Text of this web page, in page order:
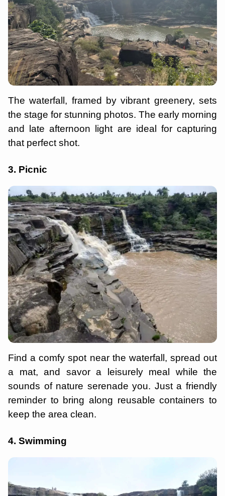
The waterfall, framed by vibrant greenery, sets
the stage for stunning photos. The early morning
and late afternoon light are ideal for capturing
that perfect shot.
3. Picnic
Find a comfy spot near the waterfall, spread out
a mat, and savor a leisurely meal while the
sounds of nature serenade you. Just a friendly
reminder to bring along reusable containers to
keep the area clean.
4. Swimming